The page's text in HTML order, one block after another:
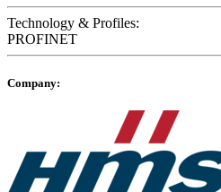
Technology & Profiles:
PROFINET
Company: